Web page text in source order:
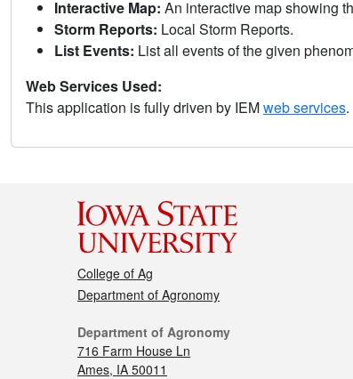
Interactive Map: An interactive map showing
Storm Reports: Local Storm Reports.
List Events: List all events of the given
Web Services Used:
This application is fully driven by IEMweb services.
College of Ag
Department of Agronomy
Department of Agronomy
716 Farm House Ln
Ames, IA 50011